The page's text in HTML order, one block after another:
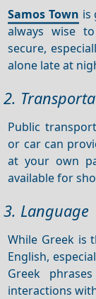
Samos Town is
always wise
secure,
alone late at
2.
Public
or car can
at your own
available for
3. Language
While Greek is
English,
Greek
interactions